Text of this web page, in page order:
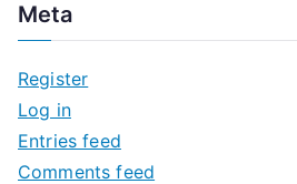
h
v
e
s
Meta
Register
Log in
Entries feed
Comments feed